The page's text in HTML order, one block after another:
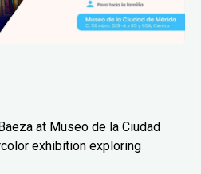
at Museo de la Ciudad
exhibition exploring